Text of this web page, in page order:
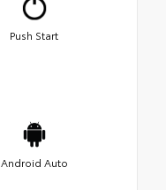
Push Start
Android Auto